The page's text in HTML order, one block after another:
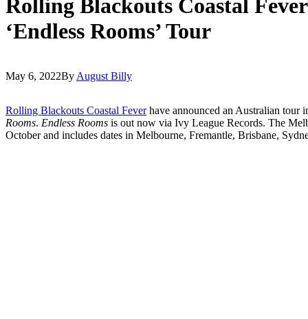
Rolling Blackouts Coastal
‘Endless Rooms’ Tour
May 6, 2022By August Billy
Rolling Blackouts Coastal Feverhave announced an Australian tour
Rooms. Endless Rooms is out now via Ivy League Records. The
October and includes dates in Melbourne, Fremantle, Brisbane,